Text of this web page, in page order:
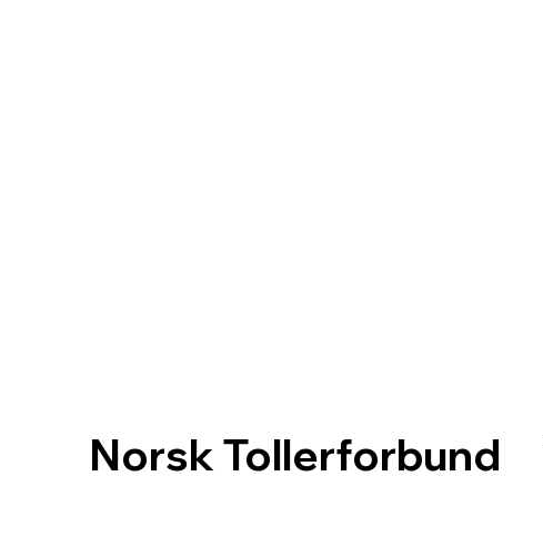
Norsk Tollerforbund